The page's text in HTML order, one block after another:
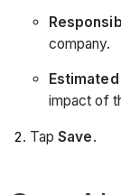
company.
impact of
TapSave.